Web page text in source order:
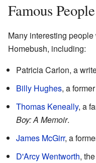
Famous
Many interesting
Homebush, including:
Patricia Carlon, a
Billy Hughes, a
Thomas Keneally, a
Boy: A Memoir.
James McGirr, a
D'Arcy Wentworth,